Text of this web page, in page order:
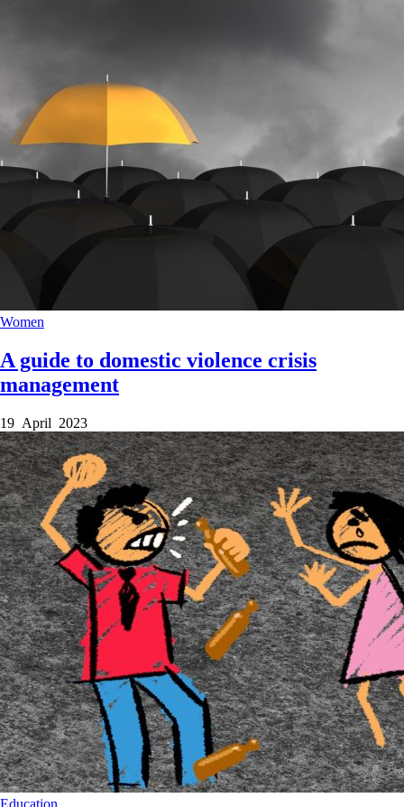
Women
A guide to domestic violence crisis
management
19 April 2023
Education